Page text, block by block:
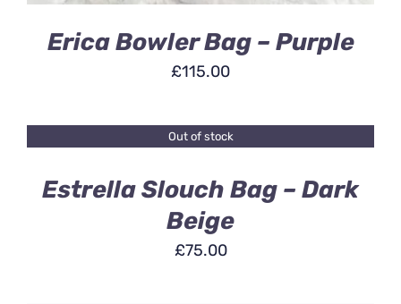
Erica Bowler Bag – Purple
£115.00
Out of stock
Estrella Slouch Bag – Dark
Beige
£75.00